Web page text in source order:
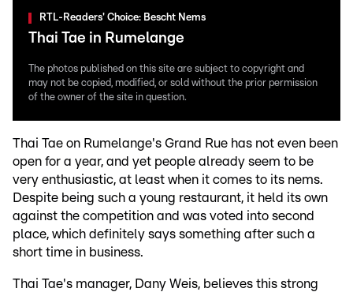
RTL-Readers' Choice: Bescht Nems
Thai Tae in Rumelange
The photos published on this site are subject to copyright and
may not be copied, modified, or sold without the prior permission
of the owner of the site in question.
Thai Tae on Rumelange's Grand Rue has not even been
open for a year, and yet people already seem to be
very enthusiastic, at least when it comes to its nems.
Despite being such a young restaurant, it held its own
against the competition and was voted into second
place, which definitely says something after such a
short time in business.
Thai Tae's manager, Dany Weis, believes this strong